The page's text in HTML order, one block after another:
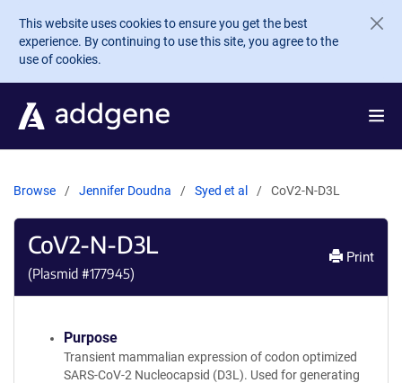
Skip to main content
This website uses cookies to ensure you get the best
experience. By continuing to use this site, you agree to the
use of cookies.
Browse Jennifer Doudna Syed et al CoV2-N-D3L
CoV2-N-D3L
(Plasmid #177945)
Print
Purpose
Transient mammalian expression of codon optimized
SARS-CoV-2 Nucleocapsid (D3L). Used for generating